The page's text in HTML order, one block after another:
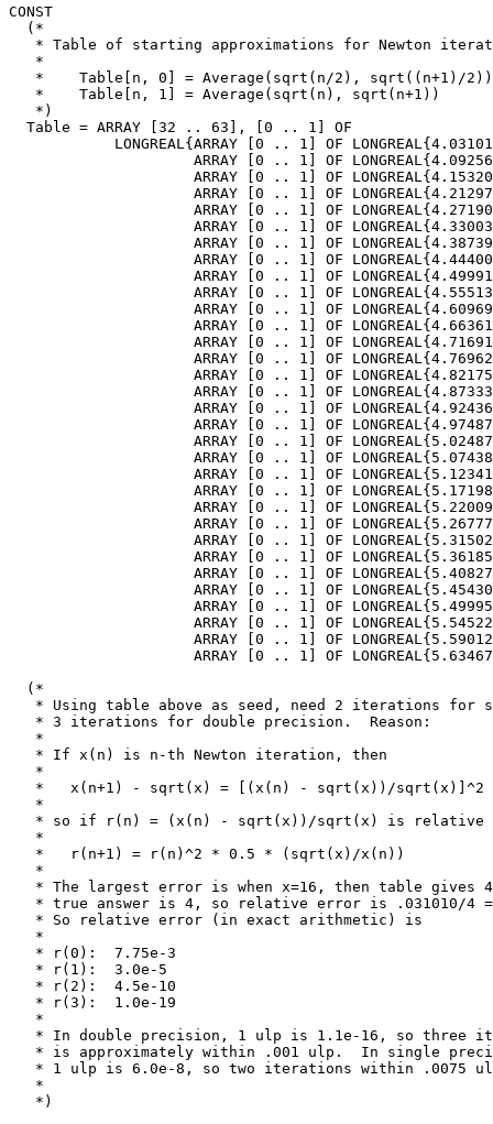
CONST
  (*
* Table of starting approximations for Newton
   *
   *    Table[n, 0] = Average(sqrt(n/2), sqrt((n+1)/2))
   *    Table[n, 1] = Average(sqrt(n), sqrt(n+1))
   *)
  Table = ARRAY [32 .. 63], [0 .. 1] OF
LONGREAL{ARRAY [0 .. 1] OF
ARRAY [0 .. 1] OF
ARRAY [0 .. 1] OF
ARRAY [0 .. 1] OF
ARRAY [0 .. 1] OF
ARRAY [0 .. 1] OF
ARRAY [0 .. 1] OF
ARRAY [0 .. 1] OF
ARRAY [0 .. 1] OF
ARRAY [0 .. 1] OF
ARRAY [0 .. 1] OF
ARRAY [0 .. 1] OF
ARRAY [0 .. 1] OF
ARRAY [0 .. 1] OF
ARRAY [0 .. 1] OF
ARRAY [0 .. 1] OF
ARRAY [0 .. 1] OF
ARRAY [0 .. 1] OF
ARRAY [0 .. 1] OF
ARRAY [0 .. 1] OF
ARRAY [0 .. 1] OF
ARRAY [0 .. 1] OF
ARRAY [0 .. 1] OF
ARRAY [0 .. 1] OF
ARRAY [0 .. 1] OF
ARRAY [0 .. 1] OF
ARRAY [0 .. 1] OF
ARRAY [0 .. 1] OF
ARRAY [0 .. 1] OF
ARRAY [0 .. 1] OF
ARRAY [0 .. 1] OF
ARRAY [0 .. 1] OF
  (*
* Using table above as seed, need 2 iterations for
   * 3 iterations for double precision.  Reason:
   *
   * If x(n) is n-th Newton iteration, then
   *
*   x(n+1) - sqrt(x) = [(x(n) - sqrt(x))/sqrt(x)]^2
   *
* so if r(n) = (x(n) - sqrt(x))/sqrt(x) is relative
   *
   *   r(n+1) = r(n)^2 * 0.5 * (sqrt(x)/x(n))
   *
* The largest error is when x=16, then table gives
* true answer is 4, so relative error is .031010/4
   * So relative error (in exact arithmetic) is
   *
   * r(0):  7.75e-3
   * r(1):  3.0e-5
   * r(2):  4.5e-10
   * r(3):  1.0e-19
   *
* In double precision, 1 ulp is 1.1e-16, so three
* is approximately within .001 ulp.  In single
* 1 ulp is 6.0e-8, so two iterations within .0075
   *
   *)